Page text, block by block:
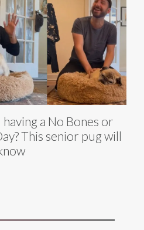
a No Bones or
This senior pug will